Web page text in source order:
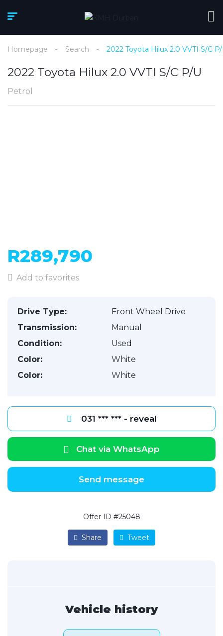
Homepage Search 2022 Toyota Hilux 2.0 VVTI S/C
2022 Toyota Hilux 2.0 VVTI S/C P/U
Petrol
R289,790
Add to favorites
Drive Type:
Front Wheel Drive
Transmission:
Manual
Condition:
Used
Color:
White
Color:
White
031 *** *** - reveal
Chat via WhatsApp
Send message
Offer ID #25048
Share Tweet
Vehicle history